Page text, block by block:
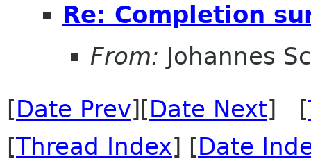
Re: Completion
From: Johannes
[Date Prev][Date Next] [
[Thread Index] [Date